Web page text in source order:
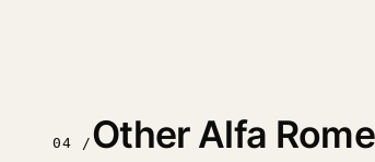
04 / Other Alfa